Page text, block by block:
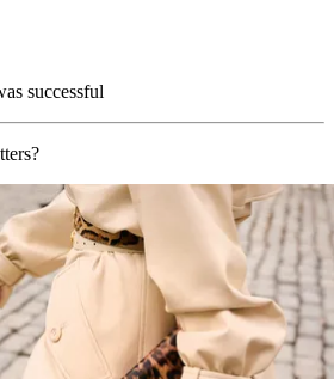
successful